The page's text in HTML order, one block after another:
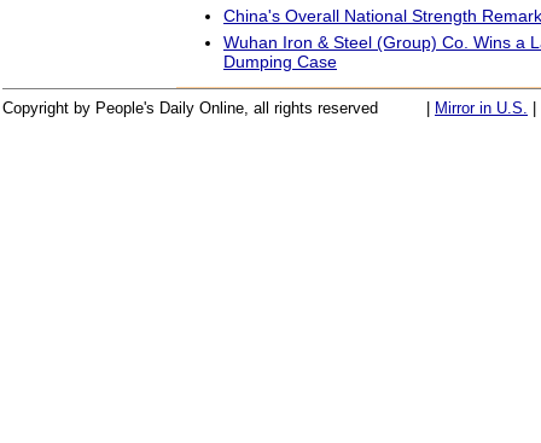
China's Overall National Strength
Wuhan Iron & Steel (Group) Co. Wins a
Dumping Case
Copyright by People's Daily Online, all rights reserved Mirror in U.S.